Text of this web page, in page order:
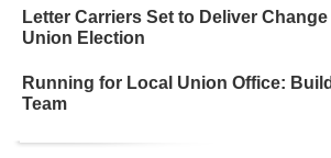
Letter Carriers Set to Deliver
Union Election
Running for Local Union Office:
Team